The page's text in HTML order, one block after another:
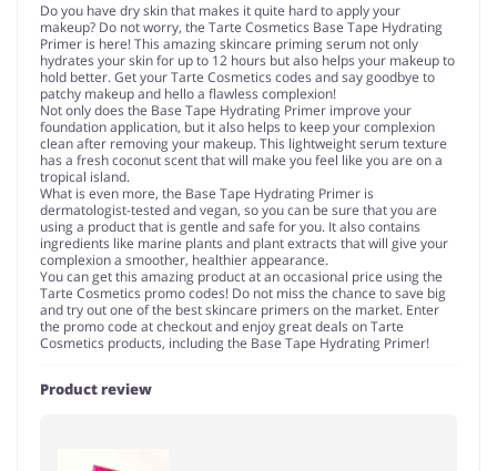
Do you have dry skin that makes it quite hard to apply your
makeup? Do not worry, the Tarte Cosmetics Base Tape Hydrating
Primer is here! This amazing skincare priming serum not only
hydrates your skin for up to 12 hours but also helps your makeup to
hold better. Get your Tarte Cosmetics codes and say goodbye to
patchy makeup and hello a flawless complexion!
Not only does the Base Tape Hydrating Primer improve your
foundation application, but it also helps to keep your complexion
clean after removing your makeup. This lightweight serum texture
has a fresh coconut scent that will make you feel like you are on a
tropical island.
What is even more, the Base Tape Hydrating Primer is
dermatologist-tested and vegan, so you can be sure that you are
using a product that is gentle and safe for you. It also contains
ingredients like marine plants and plant extracts that will give your
complexion a smoother, healthier appearance.
You can get this amazing product at an occasional price using the
Tarte Cosmetics promo codes! Do not miss the chance to save big
and try out one of the best skincare primers on the market. Enter
the promo code at checkout and enjoy great deals on Tarte
Cosmetics products, including the Base Tape Hydrating Primer!
Product review